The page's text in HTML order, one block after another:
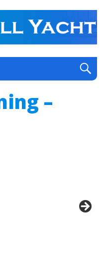
club on the outskirts of
–